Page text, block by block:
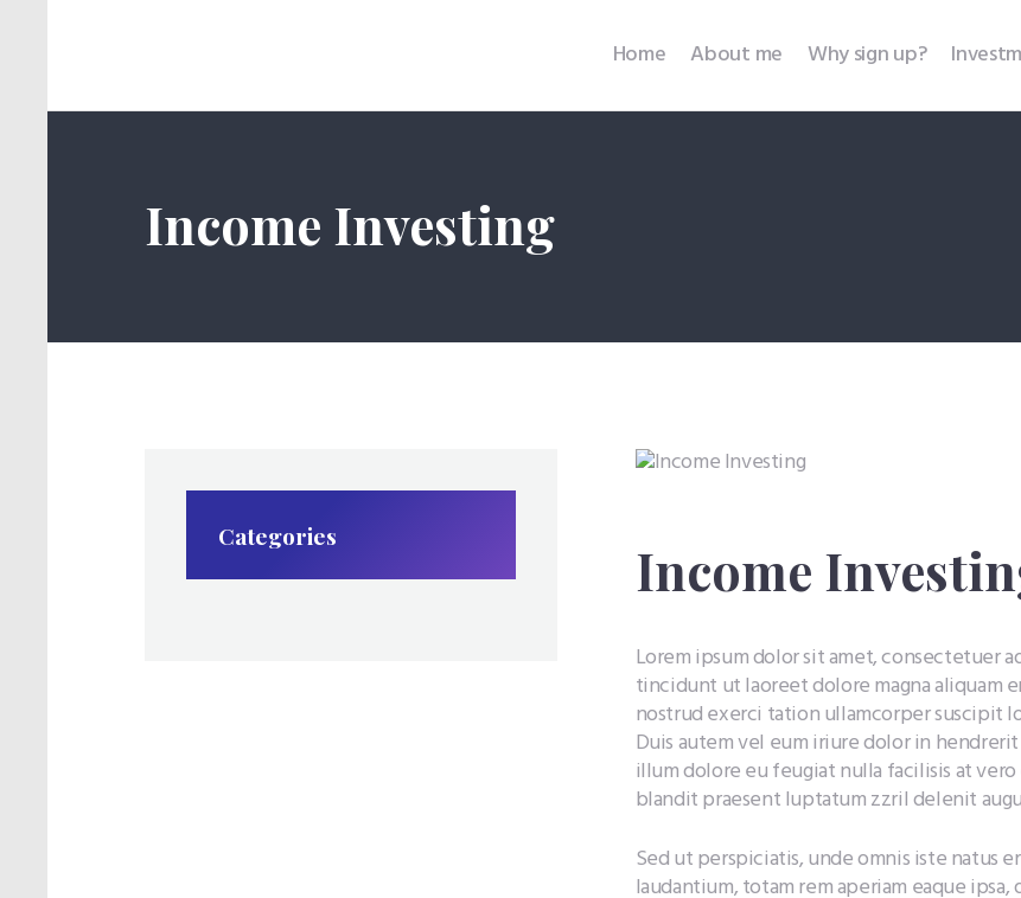
Home About me Why sign up?
Income Investing
Home
About me
Investment Services
Testimonials
Contact
Income
Lorem ipsum dolor sit amet, consectetuer
tincidunt ut laoreet dolore magna aliquam
nostrud exerci tation ullamcorper suscipit
Duis autem vel eum iriure dolor in
illum dolore eu feugiat nulla facilisis at
blandit praesent luptatum zzril delenit
Sed ut perspiciatis, unde omnis iste natus
laudantium, totam rem aperiam eaque
Categories